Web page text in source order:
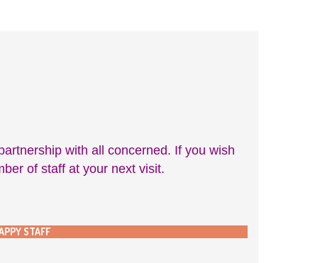
with all concerned. If you wish
of staff at your next visit.
STAFF